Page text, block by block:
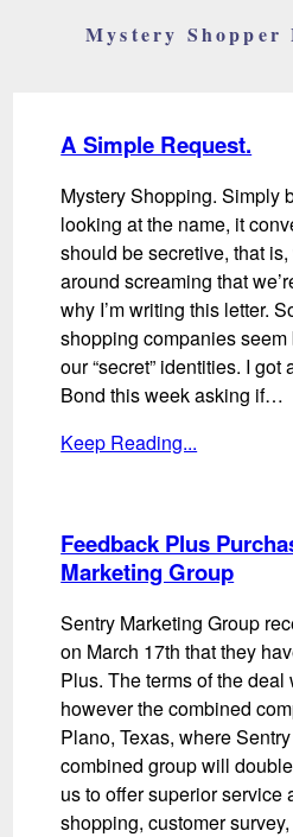
Mystery Shopper
A Simple Request.
Mystery Shopping. Simply
looking at the name, it
should be secretive, that
around screaming that
why I’m writing this letter.
shopping companies
our “secret” identities. I got
Bond this week asking if…
Keep Reading...
Feedback Plus
Marketing Group
Sentry Marketing Group
on March 17th that they
Plus. The terms of the
however the combined
Plano, Texas, where
combined group will
us to offer superior service
shopping, customer